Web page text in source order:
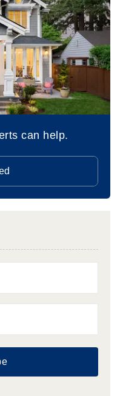
can help.